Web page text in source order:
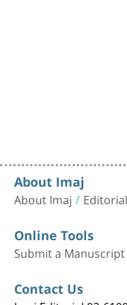
About Imaj
About Imaj
Online Tools
Submit a Manuscript
Contact Us